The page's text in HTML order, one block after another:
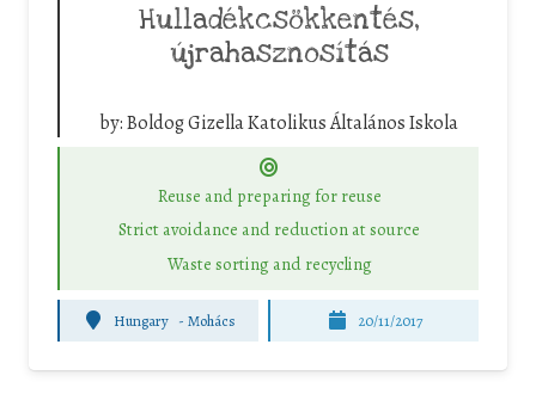
Hulladékcsökkentés,
újrahasznosítás
by:Boldog Gizella Katolikus Általános Iskola
Reuse and preparing for reuse
Strict avoidance and reduction at source
Waste sorting and recycling
Hungary -Mohács 20/11/2017